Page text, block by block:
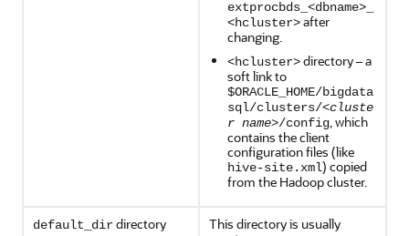
extprocbds_<dbname>_
<hcluster>after
changing.
<hcluster>directory – a
soft link to
$ORACLE_HOME/bigdata
sql/clusters/<cluste
r name>/config, which
contains the client
configuration files (like
hive-site.xml) copied
from the Hadoop cluster.
default_dirdirectory
This directory is usually